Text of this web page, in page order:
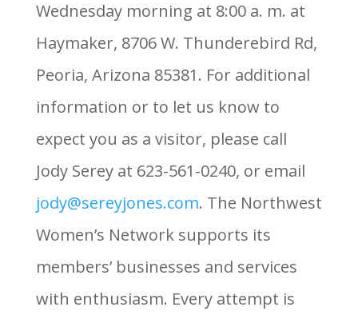
Wednesday morning at 8:00 a. m. at
Haymaker, 8706 W. Thunderebird Rd,
Peoria, Arizona 85381. For additional
information or to let us know to
expect you as a visitor, please call
Jody Serey at 623-561-0240, or email
jody@sereyjones.com. The Northwest
Women’s Network supports its
members’ businesses and services
with enthusiasm. Every attempt is